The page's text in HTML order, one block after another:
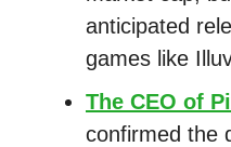
anticipated
games like
The CEO of
confirmed the